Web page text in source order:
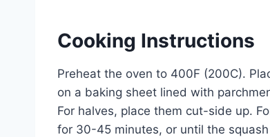
Cooking Instructions
Preheat the oven to 400F (200C).
on a baking sheet lined with
For halves, place them cut-side up.
for 30-45 minutes, or until the